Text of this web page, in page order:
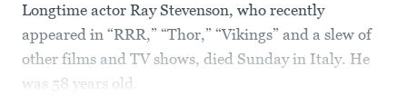
Longtime actor Ray Stevenson, who recently
appeared in “RRR,” “Thor,” “Vikings” and a slew of
other films and TV shows, died Sunday in Italy. He
was 58 years old.